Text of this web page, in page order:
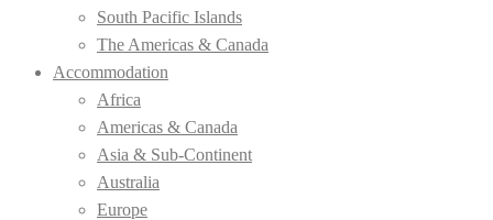
South Pacific Islands
The Americas & Canada
Accommodation
Africa
Americas & Canada
Asia & Sub-Continent
Australia
Europe